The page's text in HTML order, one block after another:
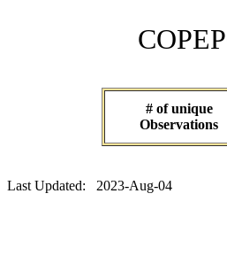
# of unique
Observations
Last Updated: 2023-Aug-04